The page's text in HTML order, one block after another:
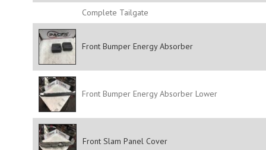
Complete Tailgate
Front Bumper Energy Absorber
Front Bumper Energy Absorber Lower
Front Slam Panel Cover